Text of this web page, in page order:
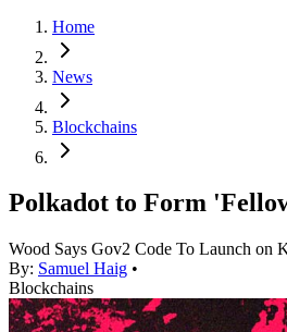
Home
News
Blockchains
Polkadot to Form
Wood Says Gov2 Code To Launch on
By: Samuel Haig •
Blockchains